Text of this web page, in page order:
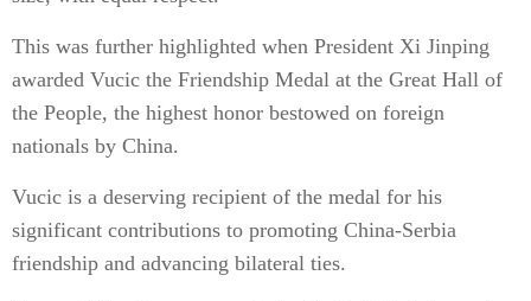
This was further highlighted when President Xi Jinping
awarded Vucic the Friendship Medal at the Great Hall of
the People, the highest honor bestowed on foreign
nationals by China.
Vucic is a deserving recipient of the medal for his
significant contributions to promoting China-Serbia
friendship and advancing bilateral ties.